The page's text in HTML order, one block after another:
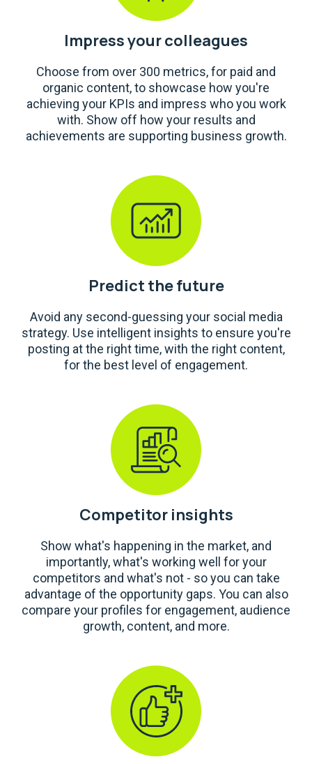
Impress your colleagues
Choose from over 300 metrics, for paid and
organic content, to showcase how you're
achieving your KPIs and impress who you work
with. Show off how your results and
achievements are supporting business growth.
Predict the future
Avoid any second-guessing your social media
strategy. Use intelligent insights to ensure you're
posting at the right time, with the right content,
for the best level of engagement.
Competitor insights
Show what's happening in the market, and
importantly, what's working well for your
competitors and what's not - so you can take
advantage of the opportunity gaps. You can also
compare your profiles for engagement, audience
growth, content, and more.